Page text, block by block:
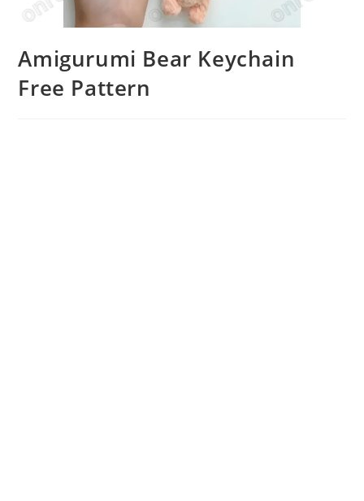
Amigurumi Bear Keychain
Free Pattern